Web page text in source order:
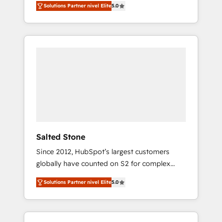
accredited HubSpot Solutions Partner. 🚀
With 2,750+ HubSpot projects delivered and
370+ specialists across EMEA, APAC and NAM,
Solutions Partner nivel Elite5.0
Salted Stone
Since 2012, HubSpot’s largest customers
globally have counted on S2 for complex
migrations, change management, systems
integration, and creative solutions that
deliver measurable impact and transform
brand experiences As one of the few full-
Solutions Partner nivel Elite5.0